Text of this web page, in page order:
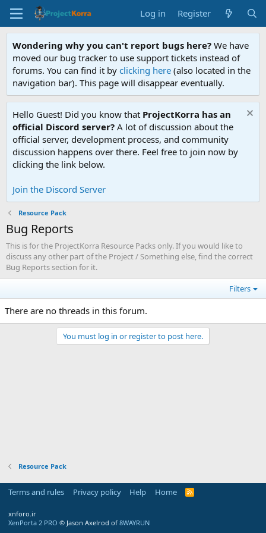
Log in Register
Wondering why you can't report bugs here? We have
moved our bug tracker to use support tickets instead of
forums. You can find it by clicking here (also located in the
navigation bar). This page will disappear eventually.
Hello Guest! Did you know that ProjectKorra has an
official Discord server? A lot of discussion about the
official server, development process, and community
discussion happens over there. Feel free to join now by
clicking the link below.
Join the Discord Server
Resource Pack
Bug Reports
This is for the ProjectKorra Resource Packs only. If you would like to
discuss any other part of the Project / Something else, find the correct
Bug Reports section for it.
Filters
There are no threads in this forum.
You must log in or register to post here.
Resource Pack
Terms and rules Privacy policy Help Home
R
xnforo.ir
XenPorta 2 PRO © Jason Axelrod of 8WAYRUN